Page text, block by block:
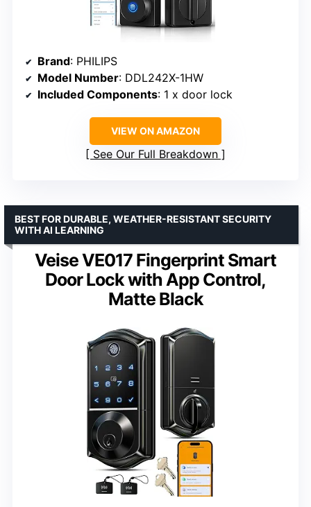
Brand: PHILIPS
Model Number: DDL242X-1HW
Included Components: 1 x door lock
VIEW ON AMAZON
See Our Full Breakdown
Veise VE017 Fingerprint Smart
Door Lock with App Control,
Matte Black
BEST FOR DURABLE, WEATHER-RESISTANT SECURITY
WITH AI LEARNING